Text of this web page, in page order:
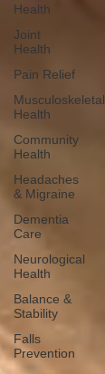
Health
Joint
Health
Pain Relief
Musculoskeletal
Health
Community
Health
Headaches
& Migraine
Dementia
Care
Neurological
Health
Balance &
Stability
Falls
Prevention